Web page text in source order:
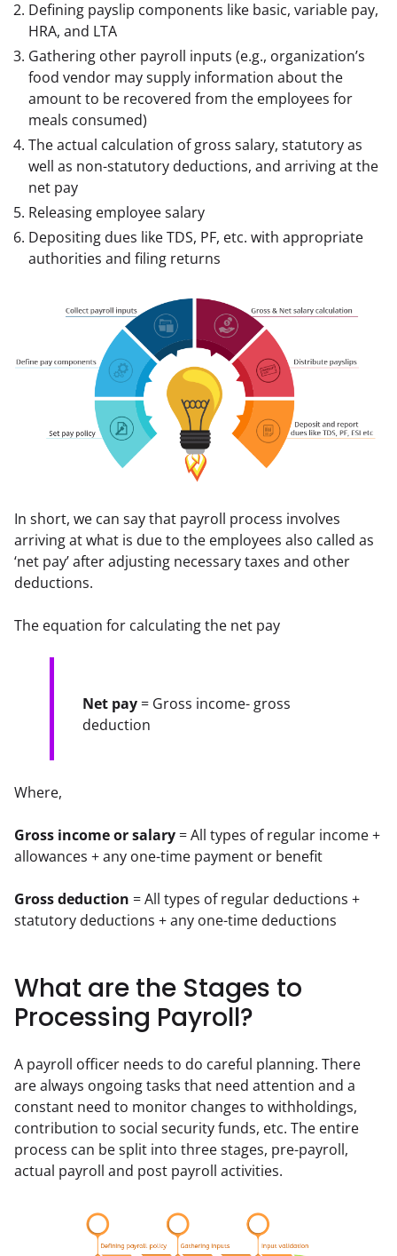
Defining payslip components like basic, variable pay,
HRA, and LTA
Gathering other payroll inputs (e.g., organization’s
food vendor may supply information about the
amount to be recovered from the employees for
meals consumed)
The actual calculation of gross salary, statutory as
well as non-statutory deductions, and arriving at the
net pay
Releasing employee salary
Depositing dues like TDS, PF, etc. with appropriate
authorities and filing returns
In short, we can say that payroll process involves
arriving at what is due to the employees also called as
‘net pay’ after adjusting necessary taxes and other
deductions.
The equation for calculating the net pay
Net pay = Gross income- gross
deduction
Where,
Gross income or salary = All types of regular income +
allowances + any one-time payment or benefit
Gross deduction = All types of regular deductions +
statutory deductions + any one-time deductions
What are the Stages to
Processing Payroll?
A payroll officer needs to do careful planning. There
are always ongoing tasks that need attention and a
constant need to monitor changes to withholdings,
contribution to social security funds, etc. The entire
process can be split into three stages, pre-payroll,
actual payroll and post payroll activities.